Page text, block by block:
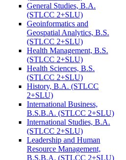
General Studies, B.A.
(STLCC 2+SLU)
Geoinformatics and
Geospatial Analytics, B.S.
(STLCC 2+SLU)
Health Management, B.S.
(STLCC 2+SLU)
Health Sciences, B.S.
(STLCC 2+SLU)
History, B.A. (STLCC
2+SLU)
International Business,
B.S.B.A. (STLCC 2+SLU)
International Studies, B.A.
(STLCC 2+SLU)
Leadership and Human
Resource Management,
B.S.B.A. (STLCC 2+SLU)